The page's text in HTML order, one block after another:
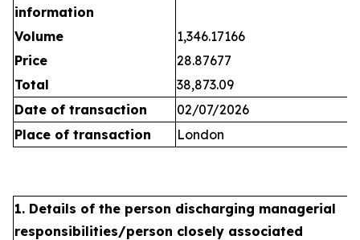
information
Volume
1,346.17166
Price
28.87677
Total
38,873.09
Date of transaction
02/07/2026
Place of transaction
London
1. Details of the person discharging managerial
responsibilities/person closely associated